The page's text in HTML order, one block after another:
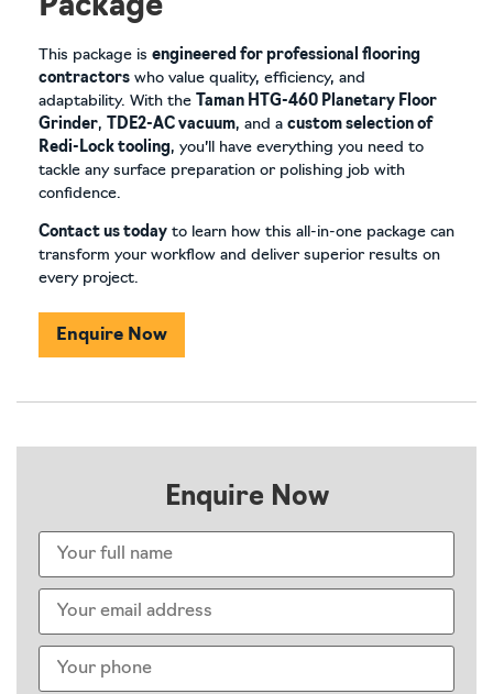
Package
This package is engineered for professional flooring
contractors who value quality, efficiency, and
adaptability. With the
Taman HTG-460 Planetary Floor
Grinder, TDE2-AC vacuum, and a custom selection of
Redi-Lock tooling, you’ll have everything you need to
tackle any surface preparation or polishing job with
confidence.
Contact us today to learn how this all-in-one package can
transform your workflow and deliver superior results on
every project.
Enquire Now
Enquire Now